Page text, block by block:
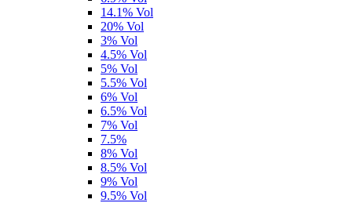
14.1% Vol
20% Vol
3% Vol
4.5% Vol
5% Vol
5.5% Vol
6% Vol
6.5% Vol
7% Vol
7.5%
8% Vol
8.5% Vol
9% Vol
9.5% Vol